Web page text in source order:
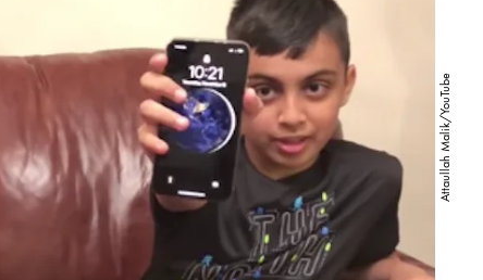
Attaullah Malik/YouTube